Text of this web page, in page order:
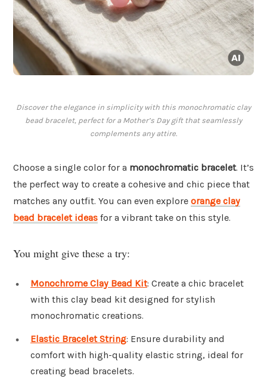
Discover the elegance in simplicity with this monochromatic clay
bead bracelet, perfect for a Mother’s Day gift that seamlessly
complements any attire.
Choose a single color for a monochromatic bracelet. It’s
the perfect way to create a cohesive and chic piece that
matches any outfit. You can even explore orange clay
bead bracelet ideas for a vibrant take on this style.
You might give these a try:
Monochrome Clay Bead Kit: Create a chic bracelet
with this clay bead kit designed for stylish
monochromatic creations.
Elastic Bracelet String: Ensure durability and
comfort with high-quality elastic string, ideal for
creating bead bracelets.